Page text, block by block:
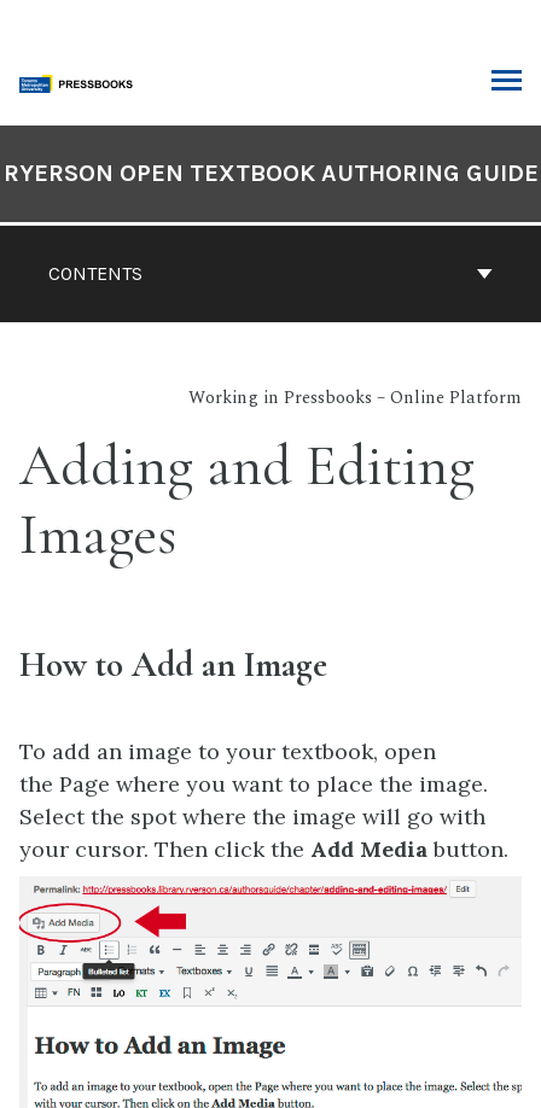
content
Contents
CONTENTS
RYERSON OPEN TEXTBOOK AUTHORING GUIDE
Working in Pressbooks – Online Platform
Adding and Editing
Images
How to Add an Image
To add an image to your textbook, open
the Page where you want to place the image.
Select the spot where the image will go with
your cursor. Then click the Add Mediabutton.